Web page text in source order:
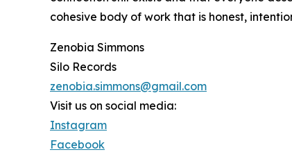
cohesive body of work that is honest,
Zenobia Simmons
Silo Records
zenobia.simmons@gmail.com
Visit us on social media:
Instagram
Facebook